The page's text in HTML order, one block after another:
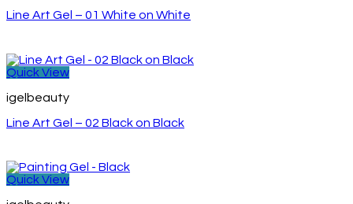
Line Art Gel – 01 White on White
Quick View
igelbeauty
Line Art Gel – 02 Black on Black
Quick View